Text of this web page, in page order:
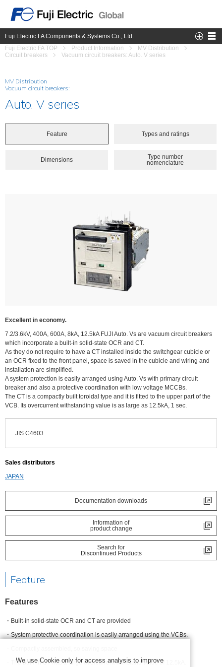
Fuji Electric FA Components & Systems Co., Ltd.
Fuji Electric FA TOP
Product Information
MV Distribution
Circuit breakers
Vacuum circuit breakers: Auto. V series
MV Distribution
Vacuum circuit breakers:
Auto. V series
Feature Types and ratings
Dimensions
Type number
nomenclature
Excellent in economy.
7.2/3.6kV, 400A, 600A, 8kA, 12.5kA FUJI Auto. Vs are vacuum circuit breakers
which incorporate a built-in solid-state OCR and CT.
As they do not require to have a CT installed inside the switchgear cubicle or
an OCR fixed to the front panel, space is saved in the cubicle and wiring and
installation are simplified.
A system protection is easily arranged using Auto. Vs with primary circuit
breaker and also a protective coordination with low voltage MCCBs.
The CT is a compactly built toroidal type and it is fitted to the upper part of the
VCB. Its overcurrent withstanding value is as large as 12.5kA, 1 sec.
JIS C4603
Sales distributors
JAPAN
Documentation downloads
Information of
product change
Search for
Discontinued Products
Feature
Features
Built-in solid-state OCR and CT are provided
System protective coordination is easily arranged using the VCBs.
The built-in CT has a large overcurrent withstand value of 12.5kA.
We use Cookie only for access analysis to improve